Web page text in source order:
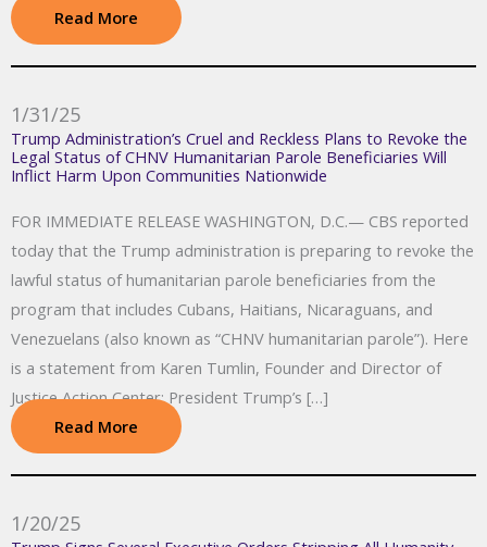
Read More
1/31/25
Trump Administration’s Cruel and Reckless Plans to Revoke the
Legal Status of CHNV Humanitarian Parole Beneficiaries Will
Inflict Harm Upon Communities Nationwide
FOR IMMEDIATE RELEASE WASHINGTON, D.C.— CBS reported
today that the Trump administration is preparing to revoke the
lawful status of humanitarian parole beneficiaries from the
program that includes Cubans, Haitians, Nicaraguans, and
Venezuelans (also known as “CHNV humanitarian parole”). Here
is a statement from Karen Tumlin, Founder and Director of
Justice Action Center: President Trump’s […]
Read More
1/20/25